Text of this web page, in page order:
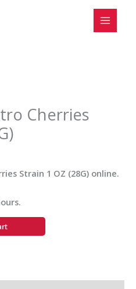
Cherries
Strain 1 OZ (28G) online.